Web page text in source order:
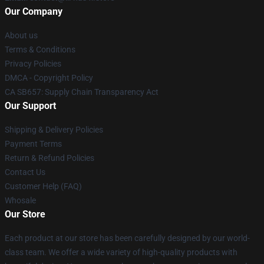
Our Company
About us
Terms & Conditions
Privacy Policies
DMCA - Copyright Policy
CA SB657: Supply Chain Transparency Act
Our Support
Shipping & Delivery Policies
Payment Terms
Return & Refund Policies
Contact Us
Customer Help (FAQ)
Whosale
Our Store
Each product at our store has been carefully designed by our world-
class team. We offer a wide variety of high-quality products with